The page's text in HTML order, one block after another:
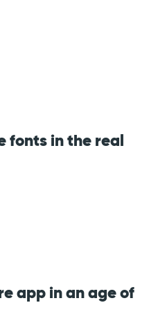
fonts in the real
app in an age of